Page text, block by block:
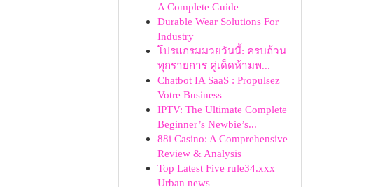
A Complete Guide
Durable Wear Solutions For
Industry
โปรแกรมมวยวันนี้: ครบถ้วน
ทุกรายการ คู่เด็ดห้ามพ...
Chatbot IA SaaS : Propulsez
Votre Business
IPTV: The Ultimate Complete
Beginner’s Newbie’s...
88i Casino: A Comprehensive
Review & Analysis
Top Latest Five rule34.xxx
Urban news